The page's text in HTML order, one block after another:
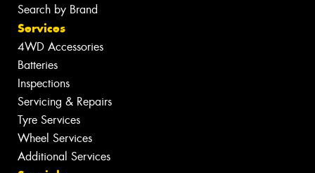
Search by Brand
Services
4WD Accessories
Batteries
Inspections
Servicing & Repairs
Tyre Services
Wheel Services
Additional Services